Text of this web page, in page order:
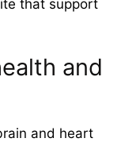
that support
and
and heart